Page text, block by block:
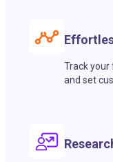
Track
and set